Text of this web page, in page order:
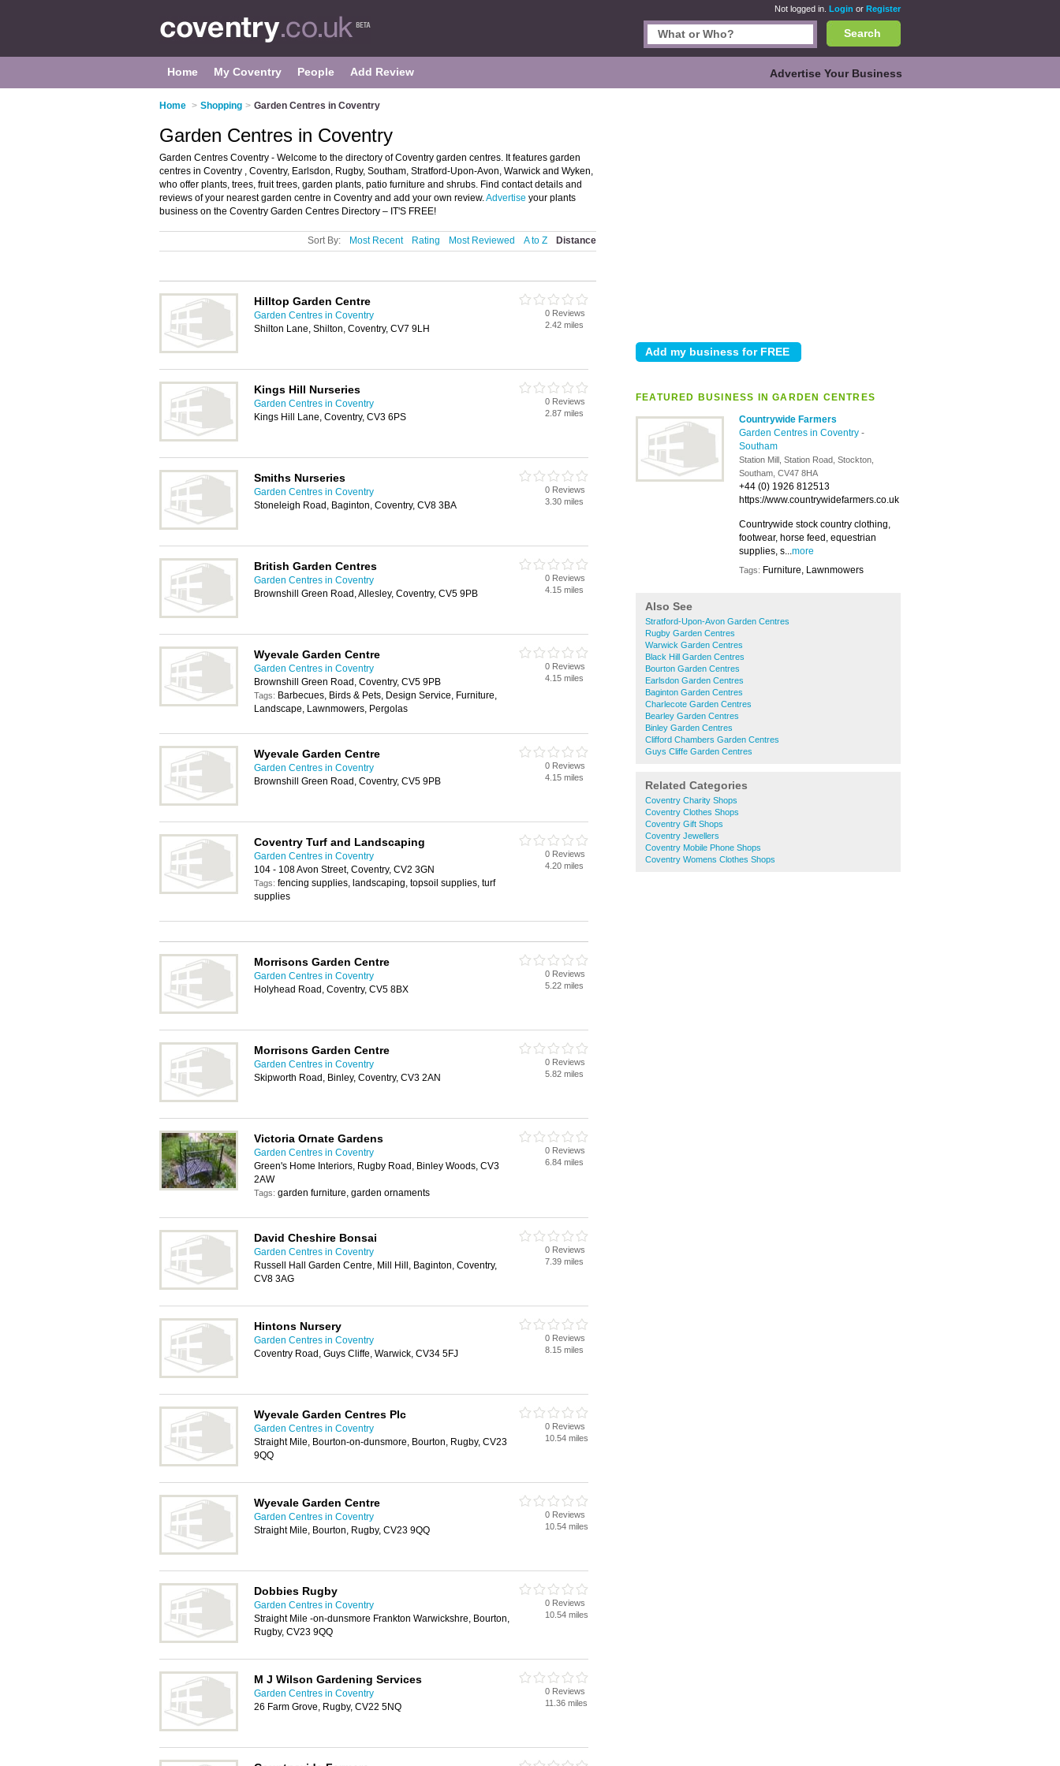
Not logged in. Login or Register
Search
Home My Coventry People Add Review Advertise Your Business
Home > Shopping > Garden Centres in Coventry
FEATURED BUSINESS IN GARDEN CENTRES
Countrywide Farmers
Garden Centres in Coventry -
Southam
Station Mill, Station Road, Stockton,
Southam, CV47 8HA
+44 (0) 1926 812513
https://www.countrywidefarmers.co.uk
Countrywide stock country clothing,
footwear, horse feed, equestrian
supplies, s...more
Tags: Furniture, Lawnmowers
Also See
Stratford-Upon-Avon Garden Centres
Rugby Garden Centres
Warwick Garden Centres
Black Hill Garden Centres
Bourton Garden Centres
Earlsdon Garden Centres
Baginton Garden Centres
Charlecote Garden Centres
Bearley Garden Centres
Binley Garden Centres
Clifford Chambers Garden Centres
Guys Cliffe Garden Centres
Related Categories
Coventry Charity Shops
Coventry Clothes Shops
Coventry Gift Shops
Coventry Jewellers
Coventry Mobile Phone Shops
Coventry Womens Clothes Shops
Garden Centres in Coventry
Garden Centres Coventry - Welcome to the directory of Coventry garden centres. It features garden
centres in Coventry , Coventry, Earlsdon, Rugby, Southam, Stratford-Upon-Avon, Warwick and Wyken,
who offer plants, trees, fruit trees, garden plants, patio furniture and shrubs. Find contact details and
reviews of your nearest garden centre in Coventry and add your own review.Advertise your plants
business on the Coventry Garden Centres Directory – IT'S FREE!
Sort By: Most Recent Rating Most Reviewed A to Z Distance
Hilltop Garden Centre
Garden Centres in Coventry
Shilton Lane, Shilton, Coventry, CV7 9LH
0 Reviews
2.42 miles
Kings Hill Nurseries
Garden Centres in Coventry
Kings Hill Lane, Coventry, CV3 6PS
0 Reviews
2.87 miles
Smiths Nurseries
Garden Centres in Coventry
Stoneleigh Road, Baginton, Coventry, CV8 3BA
0 Reviews
3.30 miles
British Garden Centres
Garden Centres in Coventry
Brownshill Green Road, Allesley, Coventry, CV5 9PB
0 Reviews
4.15 miles
Wyevale Garden Centre
Garden Centres in Coventry
Brownshill Green Road, Coventry, CV5 9PB
Tags: Barbecues, Birds & Pets, Design Service, Furniture,
Landscape, Lawnmowers, Pergolas
0 Reviews
4.15 miles
Wyevale Garden Centre
Garden Centres in Coventry
Brownshill Green Road, Coventry, CV5 9PB
0 Reviews
4.15 miles
Coventry Turf and Landscaping
Garden Centres in Coventry
104 - 108 Avon Street, Coventry, CV2 3GN
Tags: fencing supplies, landscaping, topsoil supplies, turf
supplies
0 Reviews
4.20 miles
Morrisons Garden Centre
Garden Centres in Coventry
Holyhead Road, Coventry, CV5 8BX
0 Reviews
5.22 miles
Morrisons Garden Centre
Garden Centres in Coventry
Skipworth Road, Binley, Coventry, CV3 2AN
0 Reviews
5.82 miles
Victoria Ornate Gardens
Garden Centres in Coventry
Green's Home Interiors, Rugby Road, Binley Woods, CV3
2AW
Tags: garden furniture, garden ornaments
0 Reviews
6.84 miles
David Cheshire Bonsai
Garden Centres in Coventry
Russell Hall Garden Centre, Mill Hill, Baginton, Coventry,
CV8 3AG
0 Reviews
7.39 miles
Hintons Nursery
Garden Centres in Coventry
Coventry Road, Guys Cliffe, Warwick, CV34 5FJ
0 Reviews
8.15 miles
Wyevale Garden Centres Plc
Garden Centres in Coventry
Straight Mile, Bourton-on-dunsmore, Bourton, Rugby, CV23
9QQ
0 Reviews
10.54 miles
Wyevale Garden Centre
Garden Centres in Coventry
Straight Mile, Bourton, Rugby, CV23 9QQ
0 Reviews
10.54 miles
Dobbies Rugby
Garden Centres in Coventry
Straight Mile -on-dunsmore Frankton Warwickshre, Bourton,
Rugby, CV23 9QQ
0 Reviews
10.54 miles
M J Wilson Gardening Services
Garden Centres in Coventry
26 Farm Grove, Rugby, CV22 5NQ
0 Reviews
11.36 miles